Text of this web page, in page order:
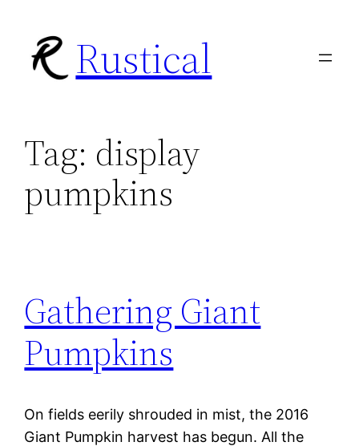
content
Rustical
Tag: display
pumpkins
Gathering Giant
Pumpkins
On fields eerily shrouded in mist, the 2016
Giant Pumpkin harvest has begun. All the